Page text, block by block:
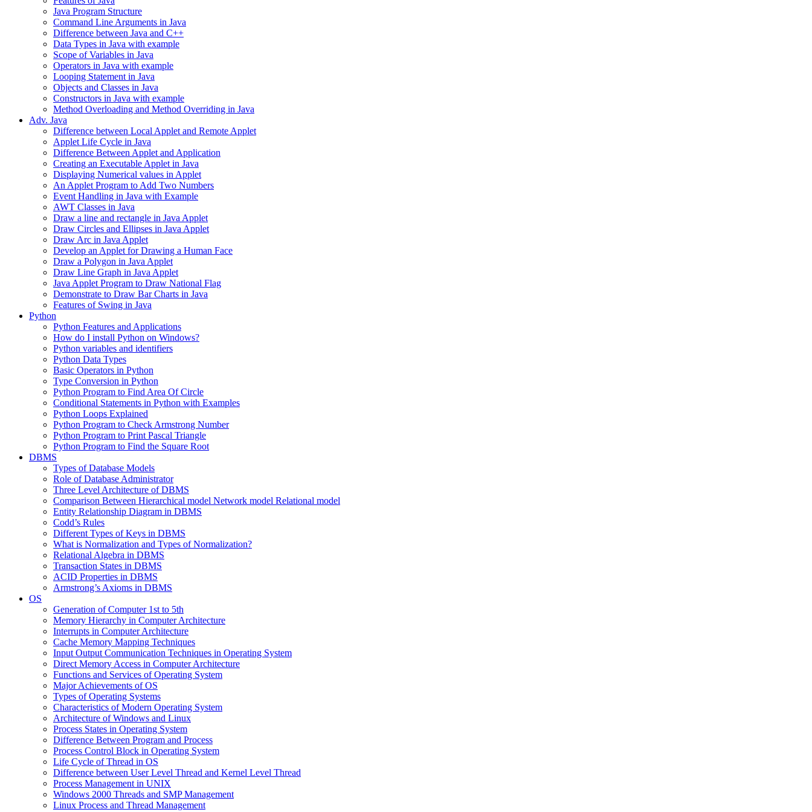
Java Program Structure
Command Line Arguments in Java
Difference between Java and C++
Data Types in Java with example
Scope of Variables in Java
Operators in Java with example
Looping Statement in Java
Objects and Classes in Java
Constructors in Java with example
Method Overloading and Method Overriding in Java
Adv. Java
Difference between Local Applet and Remote Applet
Applet Life Cycle in Java
Difference Between Applet and Application
Creating an Executable Applet in Java
Displaying Numerical values in Applet
An Applet Program to Add Two Numbers
Event Handling in Java with Example
AWT Classes in Java
Draw a line and rectangle in Java Applet
Draw Circles and Ellipses in Java Applet
Draw Arc in Java Applet
Develop an Applet for Drawing a Human Face
Draw a Polygon in Java Applet
Draw Line Graph in Java Applet
Java Applet Program to Draw National Flag
Demonstrate to Draw Bar Charts in Java
Features of Swing in Java
Python
Python Features and Applications
How do I install Python on Windows?
Python variables and identifiers
Python Data Types
Basic Operators in Python
Type Conversion in Python
Python Program to Find Area Of Circle
Conditional Statements in Python with Examples
Python Loops Explained
Python Program to Check Armstrong Number
Python Program to Print Pascal Triangle
Python Program to Find the Square Root
DBMS
Types of Database Models
Role of Database Administrator
Three Level Architecture of DBMS
Comparison Between Hierarchical model Network model Relational model
Entity Relationship Diagram in DBMS
Codd’s Rules
Different Types of Keys in DBMS
What is Normalization and Types of Normalization?
Relational Algebra in DBMS
Transaction States in DBMS
ACID Properties in DBMS
Armstrong’s Axioms in DBMS
OS
Generation of Computer 1st to 5th
Memory Hierarchy in Computer Architecture
Interrupts in Computer Architecture
Cache Memory Mapping Techniques
Input Output Communication Techniques in Operating System
Direct Memory Access in Computer Architecture
Functions and Services of Operating System
Major Achievements of OS
Types of Operating Systems
Characteristics of Modern Operating System
Architecture of Windows and Linux
Process States in Operating System
Difference Between Program and Process
Process Control Block in Operating System
Life Cycle of Thread in OS
Difference between User Level Thread and Kernel Level Thread
Process Management in UNIX
Windows 2000 Threads and SMP Management
Linux Process and Thread Management